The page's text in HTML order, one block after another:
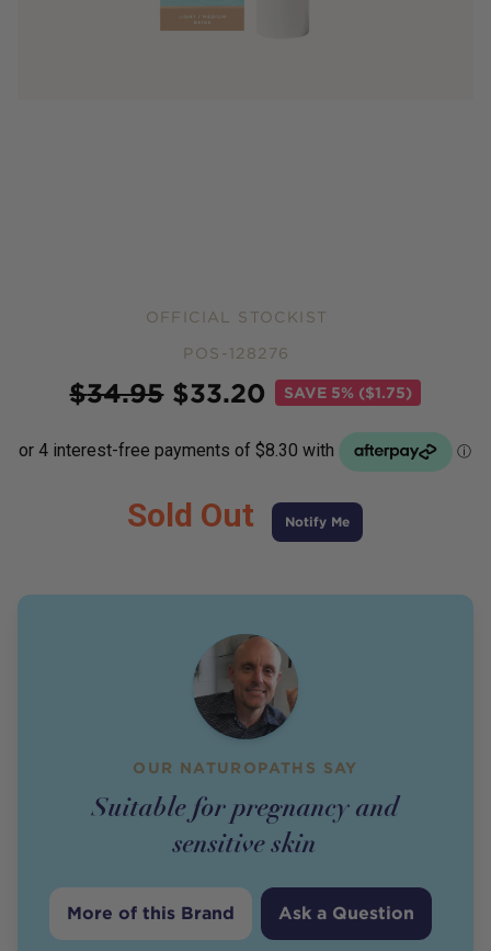
OFFICIAL STOCKIST
POS-128276
$34.95 $33.20 SAVE 5% ($1.75)
Sold Out Notify Me
OUR NATUROPATHS SAY
Suitable for pregnancy and
sensitive skin
More of this Brand Ask a Question